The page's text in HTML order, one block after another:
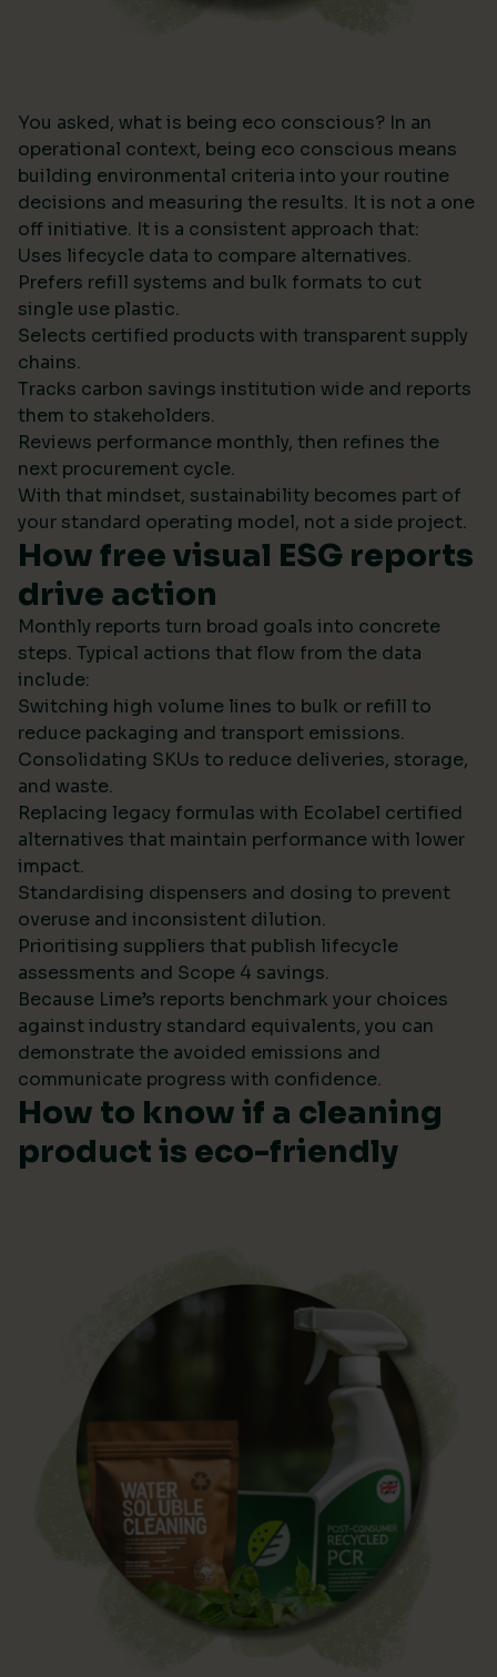
You asked, what is being eco conscious? In an
operational context, being eco conscious means
building environmental criteria into your routine
decisions and measuring the results. It is not a one
off initiative. It is a consistent approach that:
Uses lifecycle data to compare alternatives.
Prefers refill systems and bulk formats to cut
single use plastic.
Selects certified products with transparent supply
chains.
Tracks carbon savings institution wide and reports
them to stakeholders.
Reviews performance monthly, then refines the
next procurement cycle.
With that mindset, sustainability becomes part of
your standard operating model, not a side project.
How free visual ESG reports
drive action
Monthly reports turn broad goals into concrete
steps. Typical actions that flow from the data
include:
Switching high volume lines to bulk or refill to
reduce packaging and transport emissions.
Consolidating SKUs to reduce deliveries, storage,
and waste.
Replacing legacy formulas with Ecolabel certified
alternatives that maintain performance with lower
impact.
Standardising dispensers and dosing to prevent
overuse and inconsistent dilution.
Prioritising suppliers that publish lifecycle
assessments and Scope 4 savings.
Because Lime’s reports benchmark your choices
against industry standard equivalents, you can
demonstrate the avoided emissions and
communicate progress with confidence.
How to know if a cleaning
product is eco-friendly